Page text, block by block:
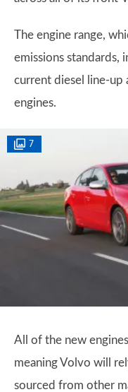
The engine range,
emissions standards,
current diesel line-up
engines.
7
All of the new
meaning Volvo will
sourced from other